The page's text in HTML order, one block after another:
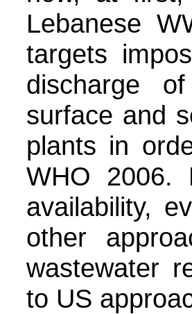
Lebanese
targets
discharge
surface and
plants in
WHO 2006.
availability,
other
wastewater
to US